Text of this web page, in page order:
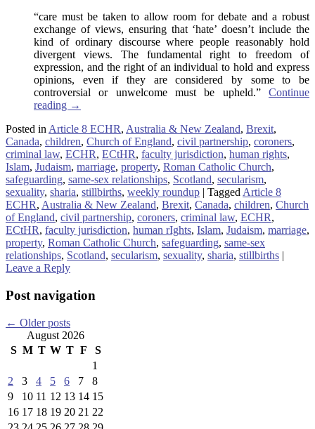
“care must be taken to allow room for debate and a robust
exchange of views, ensuring that ‘hate’ doesn’t include the
kind of ordinary discourse where people reasonably hold
divergent views. The fundamental right to freedom of
expression, and the right of an individual to hold and express
opinions, even if they are considered by some to be
controversial or unwelcome must be upheld.” Continue
reading →
Posted in Article 8 ECHR, Australia & New Zealand, Brexit,
Canada, children, Church of England, civil partnership, coroners,
criminal law, ECHR, ECtHR, faculty jurisdiction, human rights,
Islam, Judaism, marriage, property, Roman Catholic Church,
safeguarding, same-sex relationships, Scotland, secularism,
sexuality, sharia, stillbirths, weekly roundup | Tagged Article 8
ECHR, Australia & New Zealand, Brexit, Canada, children, Church
of England, civil partnership, coroners, criminal law, ECHR,
ECtHR, faculty jurisdiction, human rIghts, Islam, Judaism, marriage,
property, Roman Catholic Church, safeguarding, same-sex
relationships, Scotland, secularism, sexuality, sharia, stillbirths |
Leave a Reply
Post navigation
← Older posts
August 2026
S M T W T F
S
1
2
3 4 5 6 7
8
9
10 11 12 13 14 15
16 17 18 19 20 21 22